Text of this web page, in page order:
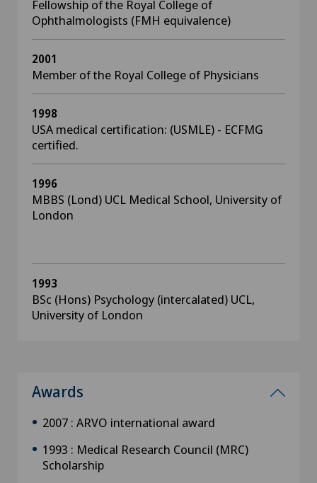
Fellowship of the Royal College of
Ophthalmologists (FMH equivalence)
2001
Member of the Royal College of Physicians
1998
USA medical certification: (USMLE) - ECFMG
certified.
1996
MBBS (Lond) UCL Medical School, University of
London
1993
BSc (Hons) Psychology (intercalated) UCL,
University of London
Awards
2007 : ARVO international award
1993 : Medical Research Council (MRC)
Scholarship